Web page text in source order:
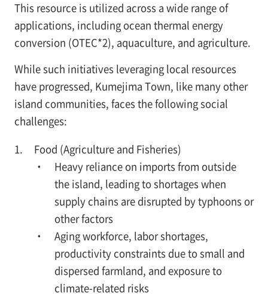
This resource is utilized across a wide range of
applications, including ocean thermal energy
conversion (OTEC*2), aquaculture, and agriculture.
While such initiatives leveraging local resources
have progressed, Kumejima Town, like many other
island communities, faces the following social
challenges:
Food (Agriculture and Fisheries)
・ Heavy reliance on imports from outside
the island, leading to shortages when
supply chains are disrupted by typhoons or
other factors
・ Aging workforce, labor shortages,
productivity constraints due to small and
dispersed farmland, and exposure to
climate-related risks